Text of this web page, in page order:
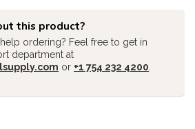
this product?
ordering? Feel free to get in
department at
or +1 754 232 4200